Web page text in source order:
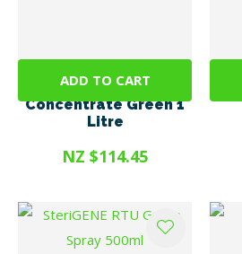
ADD TO CART
SteriGENE
Concentrate Green 1
Litre
NZ $114.45